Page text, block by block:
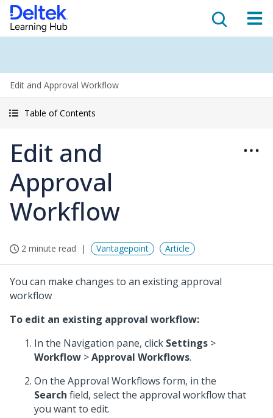
Edit and Approval Workflow
Table of Contents
Edit and
Approval
Workflow
2 minute read Vantagepoint Article
You can make changes to an existing approval
workflow
To edit an existing approval workflow:
In the Navigation pane, click Settings >
Workflow >Approval Workflows.
On the Approval Workflows form, in the
Search field, select the approval workflow that
you want to edit.